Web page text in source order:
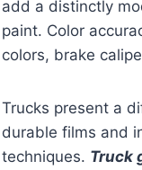
add a distinctly
paint. Color
colors, brake
Trucks present a
durable films and
techniques. Truck